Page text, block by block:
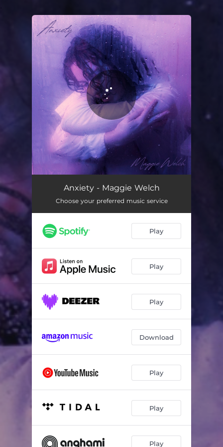
You're all set!
AnxietyAnxiety - Maggie Welch
Choose your preferred music service
Play
Play
Play
Download
Play
Play
Play